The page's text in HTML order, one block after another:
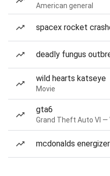
American general
spacex rocket
deadly fungus
wild hearts katseye
Movie
gta6
Grand Theft Auto VI —
mcdonalds